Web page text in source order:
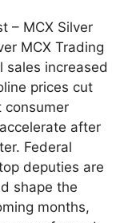
– MCX Silver
MCX Trading
sales increased
prices cut
consumer
after
Federal
deputies are
shape the
months,